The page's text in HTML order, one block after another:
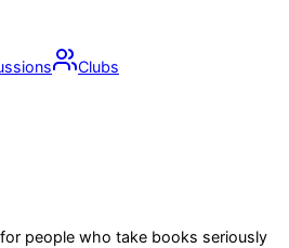
Clubs
people who take books seriously